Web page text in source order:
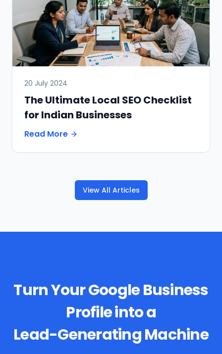
20 July 2024
The Ultimate Local SEO Checklist
for Indian Businesses
Read More
View All Articles
Turn Your Google Business
Profile into a
Lead-Generating Machine